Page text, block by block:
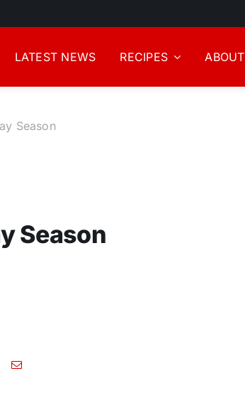
LATEST NEWS RECIPES ABOUT
Season
Season